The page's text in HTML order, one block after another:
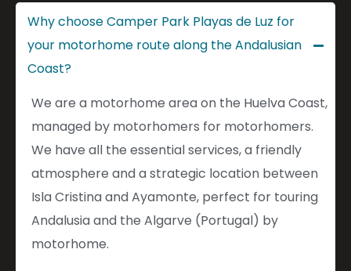
Why choose Camper Park Playas de Luz for
your motorhome route along the Andalusian
Coast?
We are a motorhome area on the Huelva Coast,
managed by motorhomers for motorhomers.
We have all the essential services, a friendly
atmosphere and a strategic location between
Isla Cristina and Ayamonte, perfect for touring
Andalusia and the Algarve (Portugal) by
motorhome.